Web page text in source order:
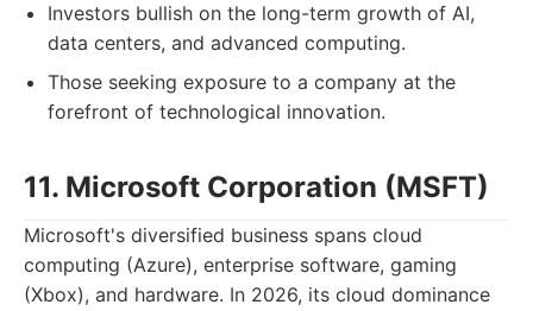
Investors bullish on the long-term growth of AI,
data centers, and advanced computing.
Those seeking exposure to a company at the
forefront of technological innovation.
11. Microsoft Corporation (MSFT)
Microsoft's diversified business spans cloud
computing (Azure), enterprise software, gaming
(Xbox), and hardware. In 2026, its cloud dominance